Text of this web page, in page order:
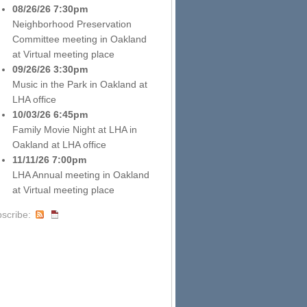
08/26/26 7:30pm
Neighborhood Preservation
Committee meeting in Oakland
at Virtual meeting place
09/26/26 3:30pm
Music in the Park in Oakland at
LHA office
10/03/26 6:45pm
Family Movie Night at LHA in
Oakland at LHA office
11/11/26 7:00pm
LHA Annual meeting in Oakland
at Virtual meeting place